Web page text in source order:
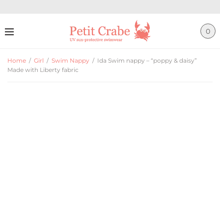
0
Home / Girl / Swim Nappy / Ida Swim nappy – “poppy & daisy”
Made with Liberty fabric